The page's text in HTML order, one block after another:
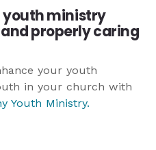
youth ministry
properly caring
your youth
in your church with
Youth Ministry.